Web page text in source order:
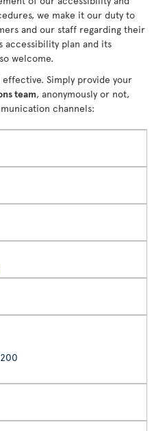
we make it our duty to
and our staff regarding their
accessibility plan and its
welcome.
Simply provide your
team, anonymously or not,
channels: